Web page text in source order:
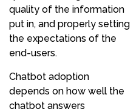
quality of the information
put in, and properly setting
the expectations of the
end-users.
Chatbot adoption
depends on how well the
chatbot answers